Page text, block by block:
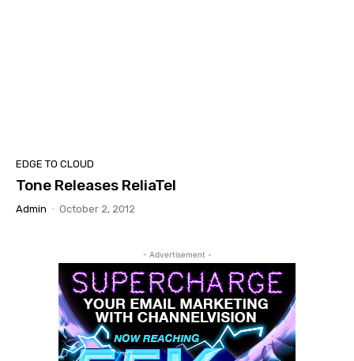
EDGE TO CLOUD
Tone Releases ReliaTel
Admin - October 2, 2012
- Advertisement -